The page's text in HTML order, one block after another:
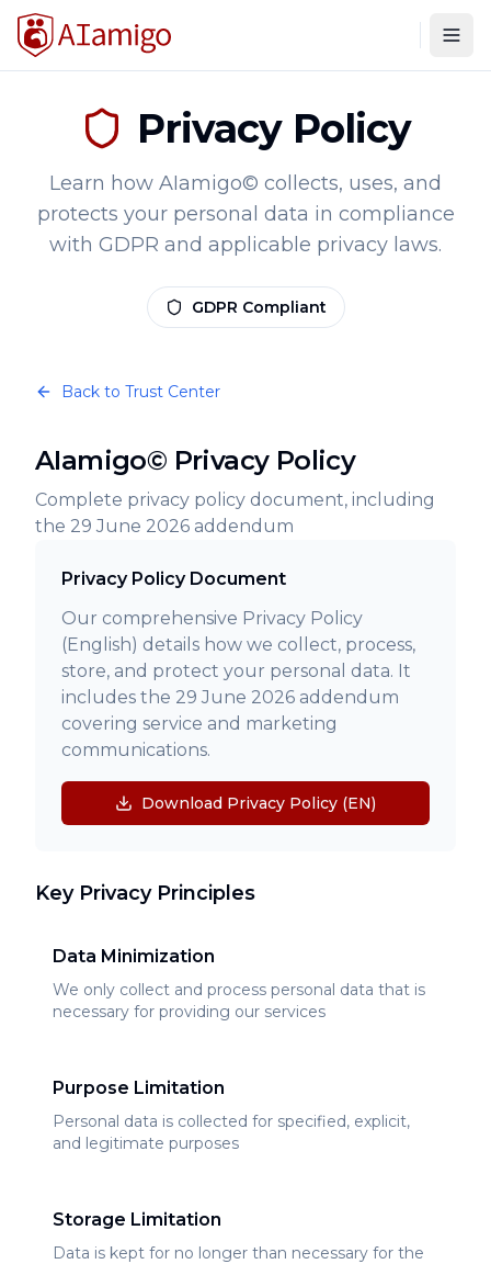
Privacy Policy
Learn how AIamigo© collects, uses, and
protects your personal data in compliance
with GDPR and applicable privacy laws.
GDPR Compliant
Back to Trust Center
AIamigo© Privacy Policy
Complete privacy policy document, including
the 29 June 2026 addendum
Privacy Policy Document
Our comprehensive Privacy Policy
(English) details how we collect, process,
store, and protect your personal data. It
includes the 29 June 2026 addendum
covering service and marketing
communications.
Download Privacy Policy (EN)
Key Privacy Principles
Data Minimization
We only collect and process personal data that is
necessary for providing our services
Purpose Limitation
Personal data is collected for specified, explicit,
and legitimate purposes
Storage Limitation
Data is kept for no longer than necessary for the